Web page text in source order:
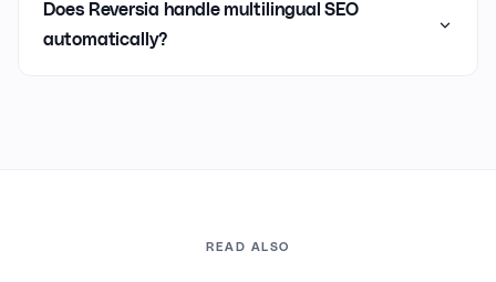
Does Reversia handle multilingual SEO
automatically?
READ ALSO